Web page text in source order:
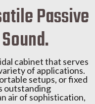
Passive
cabinet that serves
of applications.
setups, or fixed
outstanding
air of sophistication,